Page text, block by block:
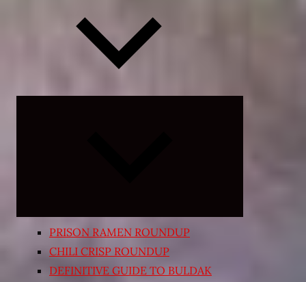
PRISON RAMEN ROUNDUP
CHILI CRISP ROUNDUP
DEFINITIVE GUIDE TO BULDAK